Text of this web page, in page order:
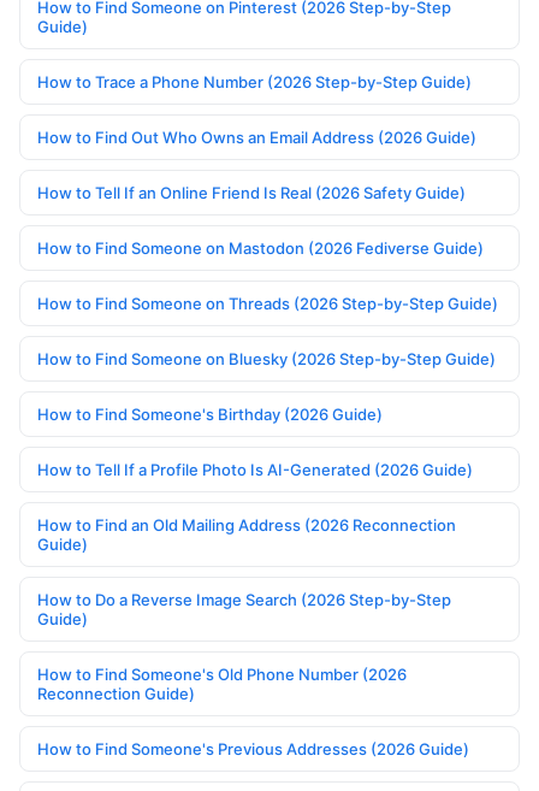
How to Find Someone on Pinterest (2026 Step-by-Step
Guide)
How to Trace a Phone Number (2026 Step-by-Step Guide)
How to Find Out Who Owns an Email Address (2026 Guide)
How to Tell If an Online Friend Is Real (2026 Safety Guide)
How to Find Someone on Mastodon (2026 Fediverse Guide)
How to Find Someone on Threads (2026 Step-by-Step Guide)
How to Find Someone on Bluesky (2026 Step-by-Step Guide)
How to Find Someone's Birthday (2026 Guide)
How to Tell If a Profile Photo Is AI-Generated (2026 Guide)
How to Find an Old Mailing Address (2026 Reconnection
Guide)
How to Do a Reverse Image Search (2026 Step-by-Step
Guide)
How to Find Someone's Old Phone Number (2026
Reconnection Guide)
How to Find Someone's Previous Addresses (2026 Guide)